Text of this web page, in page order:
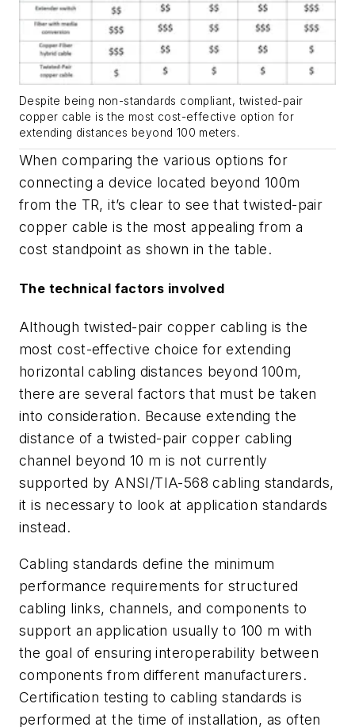
Despite being non-standards compliant, twisted-pair
copper cable is the most cost-effective option for
extending distances beyond 100 meters.
When comparing the various options for
connecting a device located beyond 100m
from the TR, it’s clear to see that twisted-pair
copper cable is the most appealing from a
cost standpoint as shown in the table.
The technical factors involved
Although twisted-pair copper cabling is the
most cost-effective choice for extending
horizontal cabling distances beyond 100m,
there are several factors that must be taken
into consideration. Because extending the
distance of a twisted-pair copper cabling
channel beyond 10 m is not currently
supported by ANSI/TIA-568 cabling standards,
it is necessary to look at application standards
instead.
Cabling standards define the minimum
performance requirements for structured
cabling links, channels, and components to
support an application usually to 100 m with
the goal of ensuring interoperability between
components from different manufacturers.
Certification testing to cabling standards is
performed at the time of installation, as often